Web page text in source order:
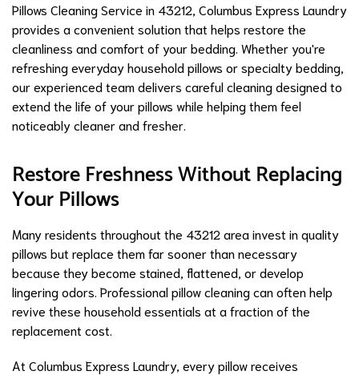
Pillows Cleaning Service in 43212, Columbus Express Laundry
provides a convenient solution that helps restore the
cleanliness and comfort of your bedding. Whether you're
refreshing everyday household pillows or specialty bedding,
our experienced team delivers careful cleaning designed to
extend the life of your pillows while helping them feel
noticeably cleaner and fresher.
Restore Freshness Without Replacing
Your Pillows
Many residents throughout the 43212 area invest in quality
pillows but replace them far sooner than necessary
because they become stained, flattened, or develop
lingering odors. Professional pillow cleaning can often help
revive these household essentials at a fraction of the
replacement cost.
At Columbus Express Laundry, every pillow receives